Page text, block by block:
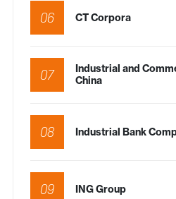
06 CT Corpora
07
Industrial and
China
08 Industrial Bank
09 ING Group